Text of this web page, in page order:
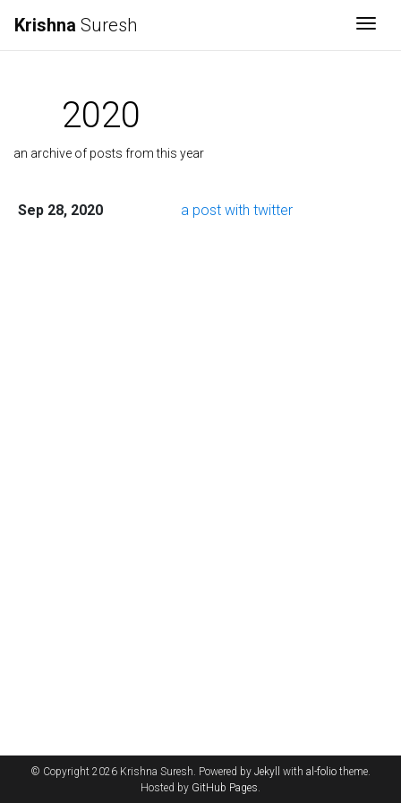
Krishna Suresh
2020
an archive of posts from this year
Sep 28, 2020 a post with twitter
© Copyright 2026 Krishna Suresh. Powered by Jekyll with al-folio theme.
Hosted by GitHub Pages.